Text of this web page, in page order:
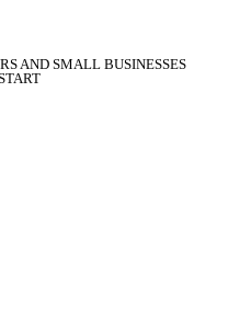
AND SMALL BUSINESSES